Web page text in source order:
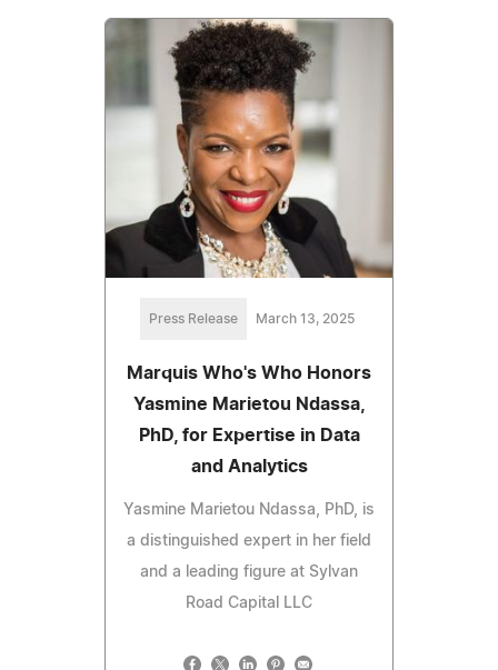
Press Release March 13, 2025
Marquis Who's Who Honors
Yasmine Marietou Ndassa,
PhD, for Expertise in Data
and Analytics
Yasmine Marietou Ndassa, PhD, is
a distinguished expert in her field
and a leading figure at Sylvan
Road Capital LLC